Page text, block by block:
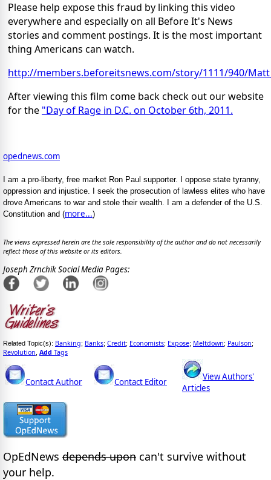
Please help expose this fraud by linking this video
everywhere and especially on all Before It's News
stories and comment postings. It is the most important
thing Americans can watch.
http://members.beforeitsnews.com/story/1111/940/
After viewing this film come back check out our website
for the "Day of Rage in D.C. on October 6th, 2011.
opednews.com
I am a pro-liberty, free market Ron Paul supporter. I oppose state tyranny,
oppression and injustice. I seek the prosecution of lawless elites who have
drove Americans to war and stole their wealth. I am a defender of the U.S.
Constitution and (more...)
The views expressed herein are the sole responsibility of the author and do not necessarily
reflect those of this website or its editors.
Joseph Zrnchik Social Media Pages:
Related Topic(s): Banking; Banks; Credit; Economists; Expose; Meltdown; Paulson;
Revolution Add Tags
Contact Author Contact Editor
View Authors'
Articles
OpEdNews depends upon can't survive without
your help.